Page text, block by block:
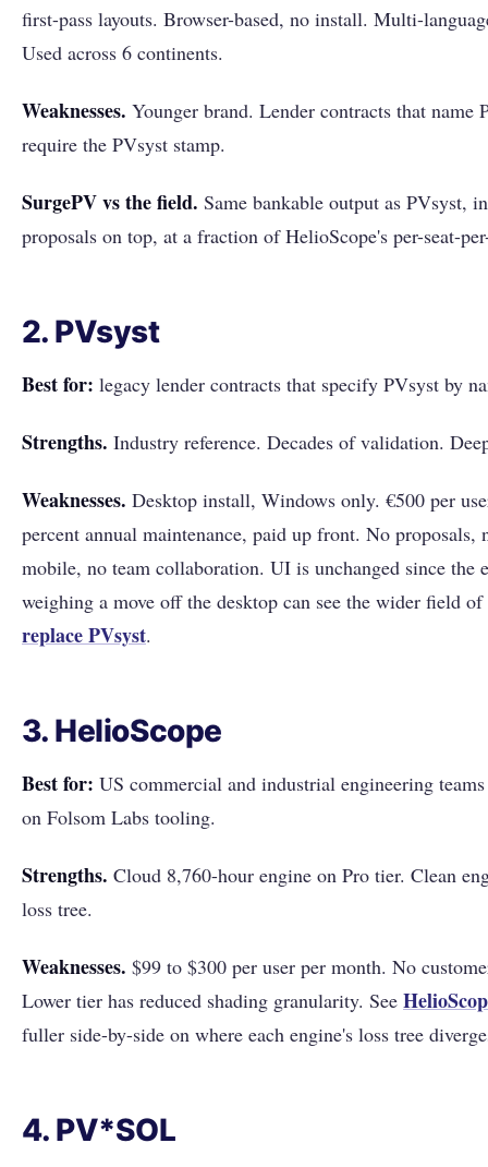
first-pass layouts. Browser-based, no install. Multi-
Used across 6 continents.
Weaknesses. Younger brand. Lender contracts that name
require the PVsyst stamp.
SurgePV vs the field. Same bankable output as PVsyst,
proposals on top, at a fraction of HelioScope's per-seat-
2. PVsyst
Best for: legacy lender contracts that specify PVsyst by
Strengths. Industry reference. Decades of validation.
Weaknesses. Desktop install, Windows only. €500 per
percent annual maintenance, paid up front. No
mobile, no team collaboration. UI is unchanged since the
weighing a move off the desktop can see the wider field of
replace PVsyst.
3. HelioScope
Best for: US commercial and industrial engineering
on Folsom Labs tooling.
Strengths. Cloud 8,760-hour engine on Pro tier. Clean
loss tree.
Weaknesses. $99 to $300 per user per month. No
Lower tier has reduced shading granularity. See
fuller side-by-side on where each engine's loss tree
4. PV*SOL